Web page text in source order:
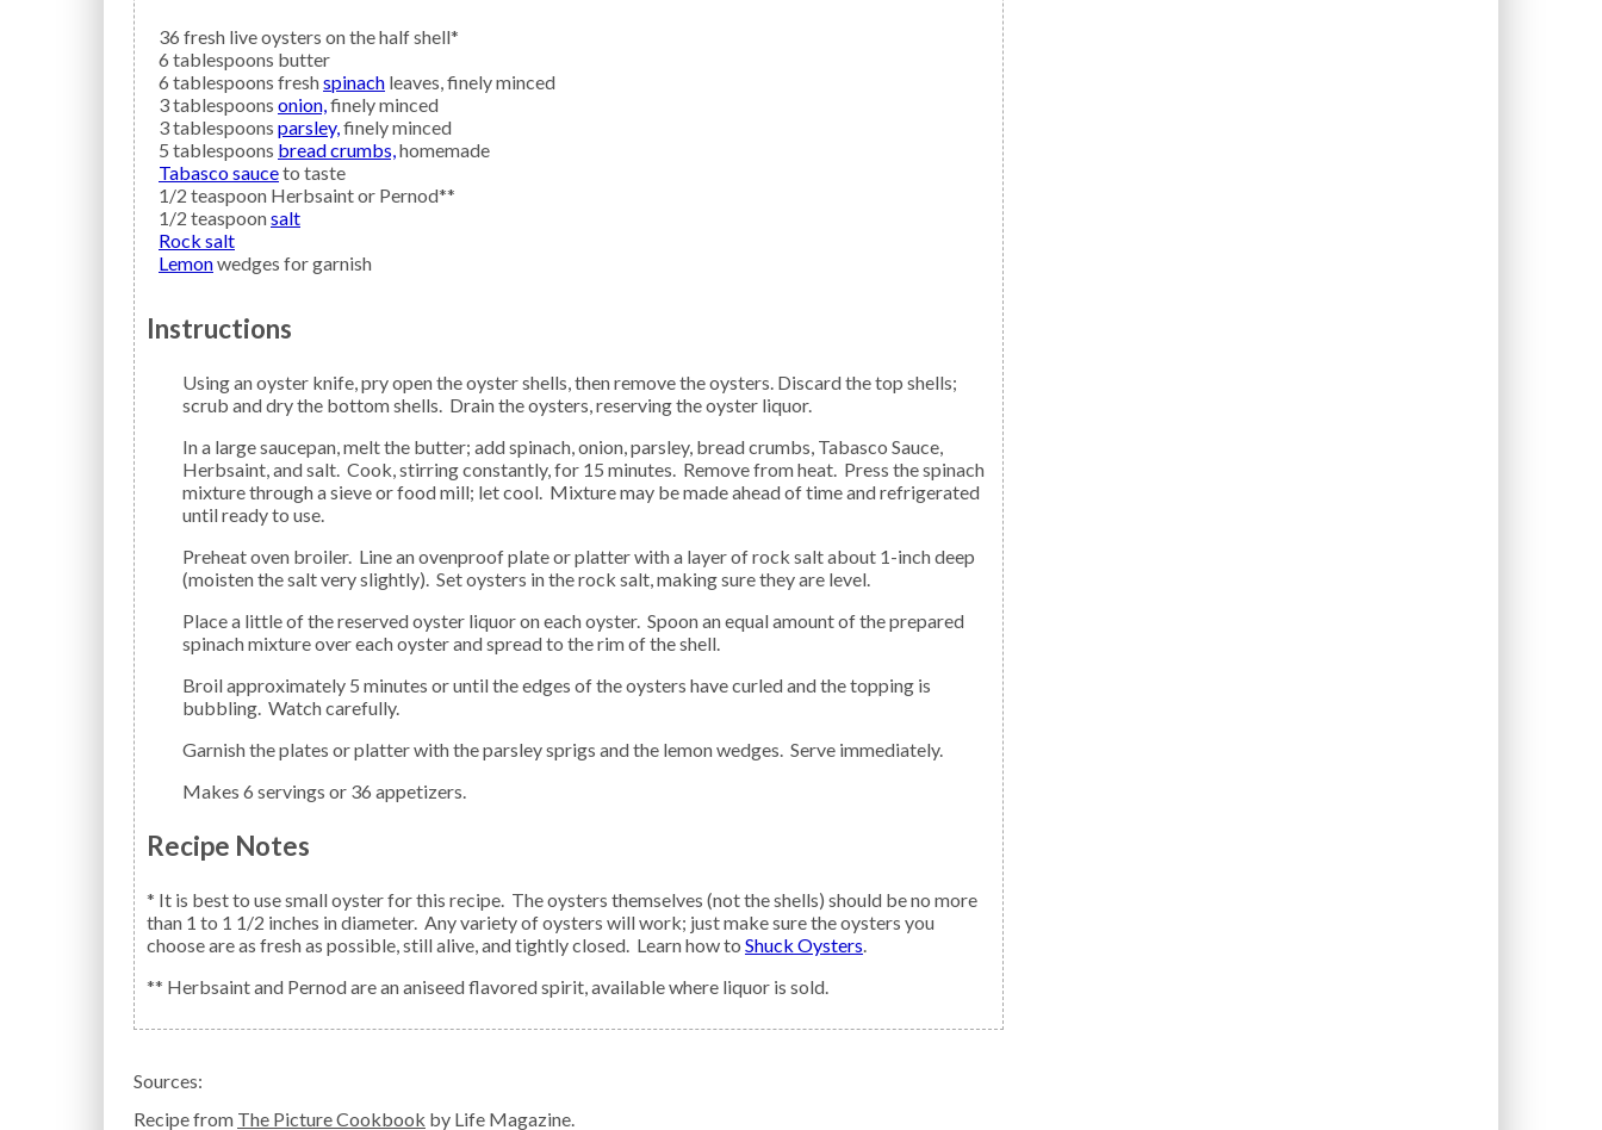
36 fresh liveoysters on the half shell*
6 tablespoons butter
6 tablespoons freshspinach leaves, finely minced
3tablespoons onion, finely minced
3tablespoons parsley, finely minced
5 tablespoons bread crumbs, homemade
Tabasco sauceto taste
1/2 teaspoon Herbsaintor Pernod**
1/2 teaspoonsalt
Rock salt
Lemonwedges for garnish
Instructions
Using an oyster knife, pry open the oyster shells, then remove the oysters. Discard the top shells;
scrub and dry the bottom shells. Drain the oysters, reserving the oyster liquor.
In a large saucepan, melt the butter; add spinach, onion, parsley, bread crumbs, Tabasco Sauce,
Herbsaint, and salt. Cook, stirring constantly, for 15 minutes. Remove from heat. Press the spinach
mixture through a sieve or food mill; let cool. Mixture may be made ahead of time and refrigerated
until ready to use.
Preheat oven broiler. Line an ovenproof plate or platter with a layer of rock salt about 1-inch deep
(moisten the salt very slightly). Set oysters in the rock salt, making sure they are level.
Place a little of the reserved oyster liquor on each oyster. Spoon an equal amount of the prepared
spinach mixture over each oyster and spread to the rim of the shell.
Broil approximately 5 minutes or until the edges of the oysters have curled and the topping is
bubbling. Watch carefully.
Garnish the plates or platter with the parsley sprigs and the lemon wedges. Serve immediately.
Makes 6 servings or 36 appetizers.
Recipe Notes
* It is best to use small oyster for this recipe. The oysters themselves (not the shells) should be no more
than 1 to 1 1/2 inches in diameter. Any variety of oysters will work; just make sure the oysters you
choose are as fresh as possible, still alive, and tightly closed. Learn how to
Shuck Oysters.
** Herbsaint and Pernod are an aniseed flavored spirit, available where liquor is sold.
Sources:
Recipe from The Picture Cookbook by Life Magazine.